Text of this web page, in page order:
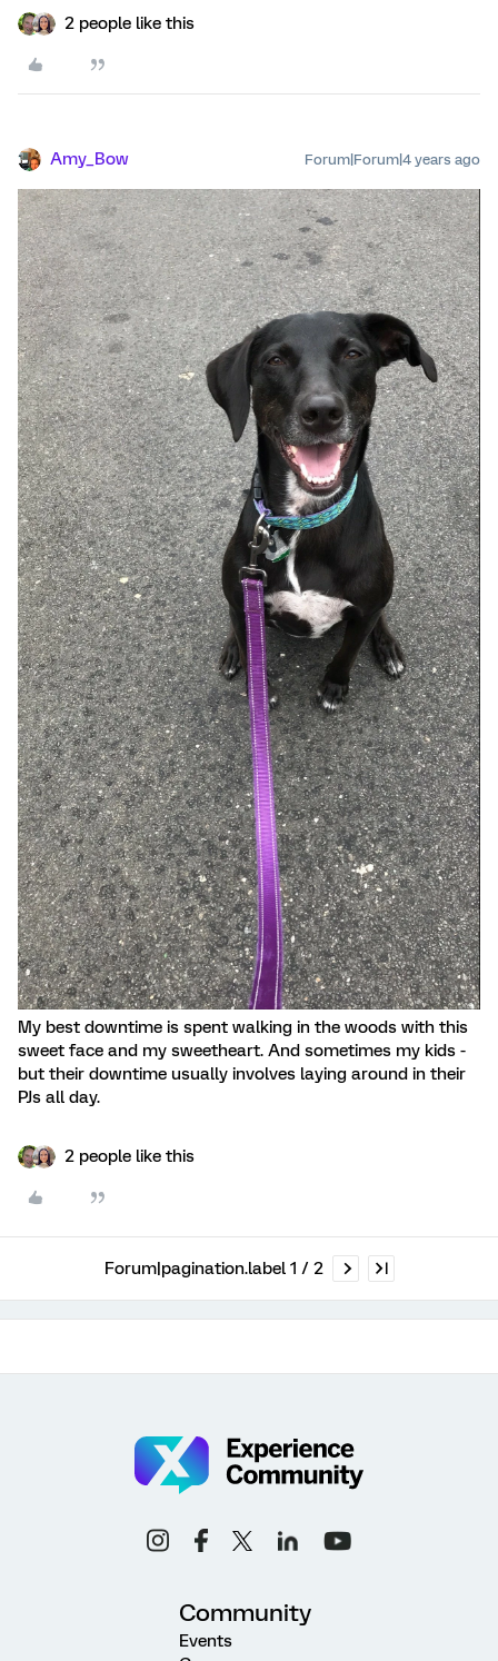
2 people like this
Amy_Bow Forum|Forum|4 years ago
My best downtime is spent walking in the woods with this
sweet face and my sweetheart. And sometimes my kids -
but their downtime usually involves laying around in their
PJs all day.
2 people like this
Forum|pagination.label 1 / 2
Community
Events